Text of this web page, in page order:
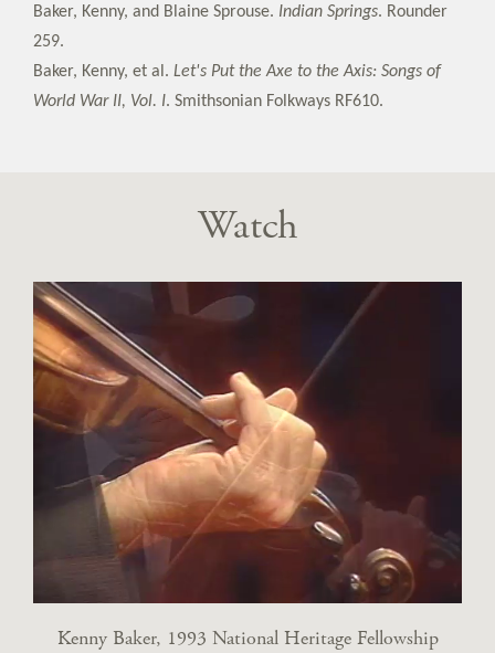
Baker, Kenny, and Blaine Sprouse. Indian Springs. Rounder
259.
Baker, Kenny, et al. Let's Put the Axe to the Axis: Songs of
World War II, Vol. I. Smithsonian Folkways RF610.
Watch
Kenny Baker, 1993 National Heritage Fellowship